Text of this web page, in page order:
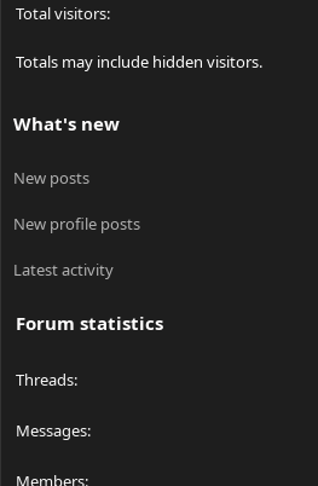
Total visitors
Totals may include hidden visitors.
What's new
New posts
New profile posts
Latest activity
Forum statistics
Threads
Messages
Members